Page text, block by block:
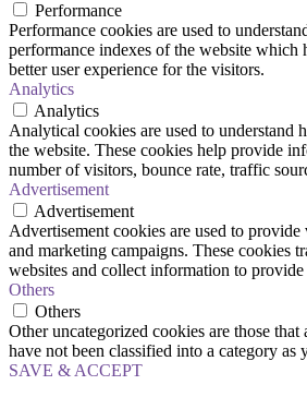
Performance
Performance cookies are used to
performance indexes of the website which
better user experience for the visitors.
Analytics
Analytics
Analytical cookies are used to understand
the website. These cookies help provide
number of visitors, bounce rate, traffic
Advertisement
Advertisement
Advertisement cookies are used to
and marketing campaigns. These cookies
websites and collect information to provide
Others
Others
Other uncategorized cookies are those that
have not been classified into a category as
SAVE & ACCEPT